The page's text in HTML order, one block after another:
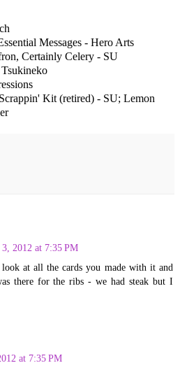
Messages - Hero Arts
Certainly Celery - SU
Kit (retired) - SU; Lemon
3, 2012 at 7:35 PM
at all the cards you made with it and
there for the ribs - we had steak but I
at 7:35 PM